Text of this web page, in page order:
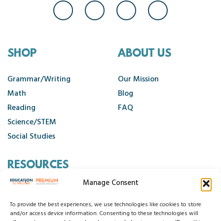
Manage Consent
To provide the best experiences, we use technologies like cookies to store
and/or access device information. Consenting to these technologies will
SHOP
Grammar/Writing
Math
Reading
Science/STEM
Social Studies
ABOUT US
Our Mission
Blog
FAQ
RESOURCES
Cancellation Policy